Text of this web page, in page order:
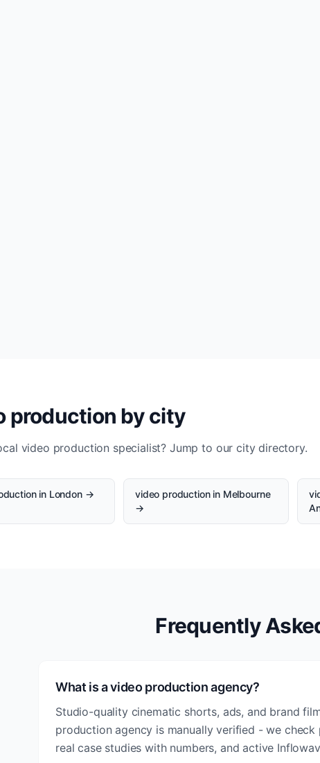
production by city
video production specialist? Jump to our city directory.
in London →
video production in Melbourne
→
Frequently
What is a video production agency?
Studio-quality cinematic shorts, ads, and brand
production agency is manually verified - we
real case studies with numbers, and active